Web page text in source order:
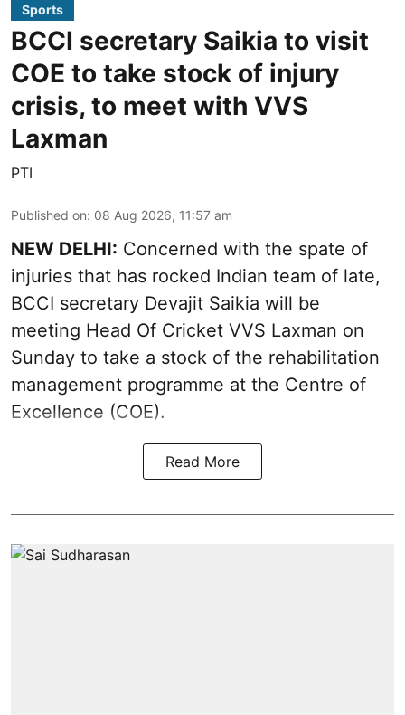
Sports
BCCI secretary Saikia to visit
COE to take stock of injury
crisis, to meet with VVS
Laxman
PTI
Published on: 08 Aug 2026, 11:57 am
NEW DELHI: Concerned with the spate of
injuries that has rocked Indian team of late,
BCCI secretary Devajit Saikia will be
meeting Head Of Cricket VVS Laxman on
Sunday to take a stock of the rehabilitation
management programme at the Centre of
Excellence (COE).
Read More